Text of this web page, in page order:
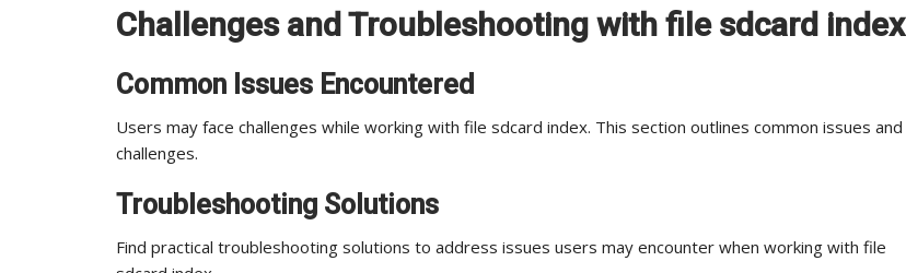
Challenges and Troubleshooting with file sdcard index
Common Issues Encountered
Users may face challenges while working with file sdcard index. This section outlines common issues and
challenges.
Troubleshooting Solutions
Find practical troubleshooting solutions to address issues users may encounter when working with file